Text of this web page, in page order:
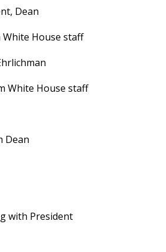
Dean
House staff
White House staff
Dean
with President